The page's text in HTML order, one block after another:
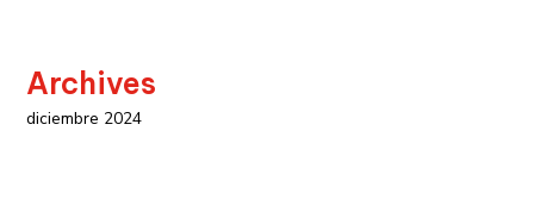
Archives
diciembre 2024